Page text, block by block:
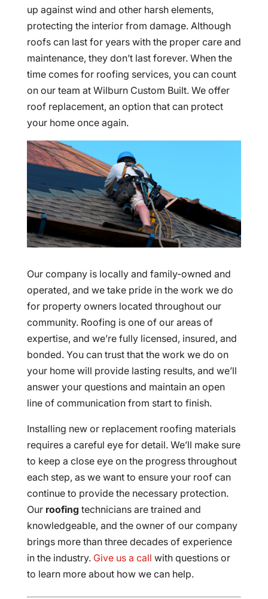
up against wind and other harsh elements,
protecting the interior from damage. Although
roofs can last for years with the proper care and
maintenance, they don’t last forever. When the
time comes for roofing services, you can count
on our team at Wilburn Custom Built. We offer
roof replacement, an option that can protect
your home once again.
Our company is locally and family-owned and
operated, and we take pride in the work we do
for property owners located throughout our
community. Roofing is one of our areas of
expertise, and we’re fully licensed, insured, and
bonded. You can trust that the work we do on
your home will provide lasting results, and we’ll
answer your questions and maintain an open
line of communication from start to finish.
Installing new or replacement roofing materials
requires a careful eye for detail. We’ll make sure
to keep a close eye on the progress throughout
each step, as we want to ensure your roof can
continue to provide the necessary protection.
Our roofing technicians are trained and
knowledgeable, and the owner of our company
brings more than three decades of experience
in the industry. Give us a call with questions or
to learn more about how we can help.